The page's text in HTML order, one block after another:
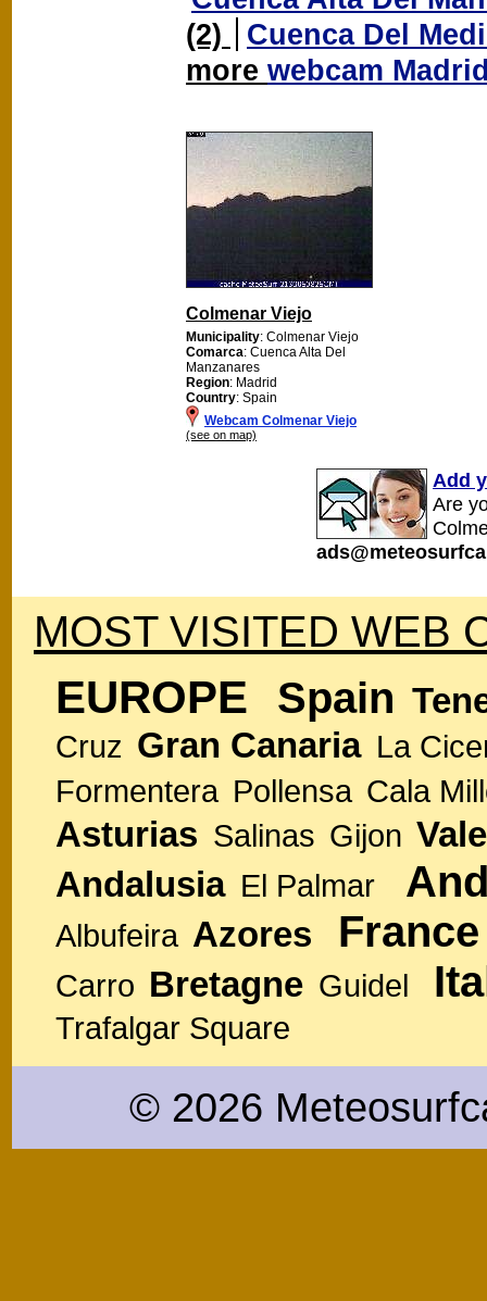
(2)
Cuenca Del
more webcam
Colmenar Viejo
Municipality: Colmenar Viejo
Comarca: Cuenca Alta Del
Manzanares
Region: Madrid
Country: Spain
Webcam Colmenar Viejo
(see on map)
Add
Are
MOST VISITED WEB
EUROPE Spain
Cruz Gran Canaria La
Formentera Pollensa Cala
Asturias Salinas Gijon
Andalusia El Palmar
Albufeira Azores France
Carro Bretagne Guidel
Trafalgar Square
© 2026